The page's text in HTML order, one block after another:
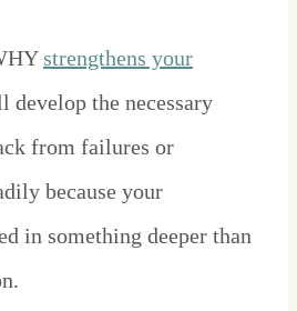
strengthens your
develop the necessary
from failures or
because your
in something deeper than